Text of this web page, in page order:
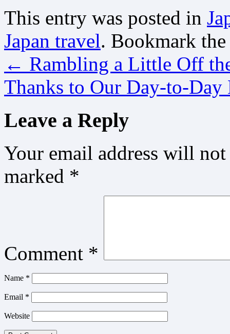
This entry was posted in
Japan travel. Bookmark
← Rambling a Little Off
Thanks to Our Day-to-Day
Leave a Reply
Your email address will
marked *
Comment *
Name *
Email *
Website